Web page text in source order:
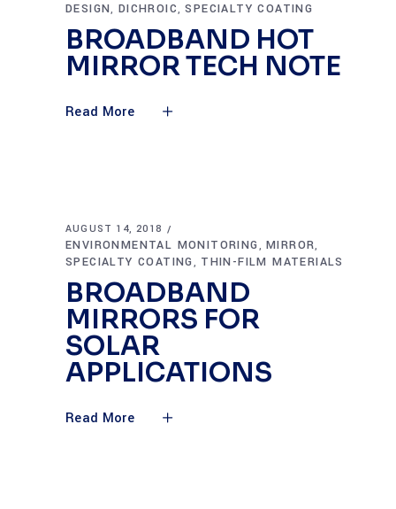
DESIGN, DICHROIC,SPECIALTY COATING
BROADBAND HOT
MIRROR TECH NOTE
Read More
AUGUST 14, 2018
ENVIRONMENTAL MONITORING,MIRROR,
SPECIALTY COATING, THIN-FILM MATERIALS
BROADBAND
MIRRORS FOR
SOLAR
APPLICATIONS
Read More